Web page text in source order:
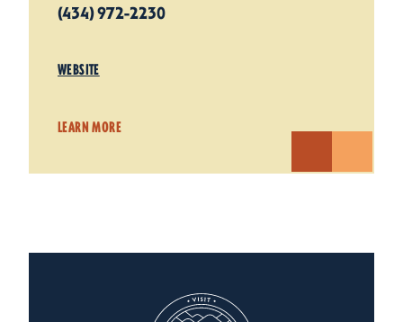
(434) 972-2230
WEBSITE
LEARN MORE